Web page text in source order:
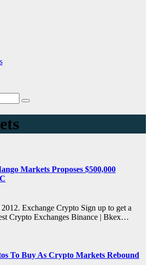
Markets Proposes $500,000
Exchange Crypto Sign up to get a
Crypto Exchanges Binance | Bkex…
To Buy As Crypto Markets Rebound